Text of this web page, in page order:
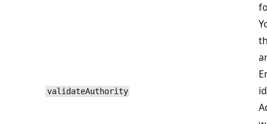
validateAuthority